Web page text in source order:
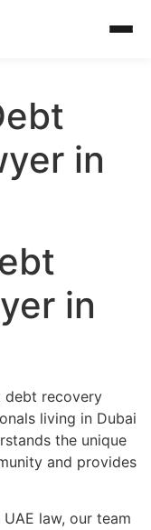
in
in
debt recovery
living in Dubai
the unique
and provides
law, our team